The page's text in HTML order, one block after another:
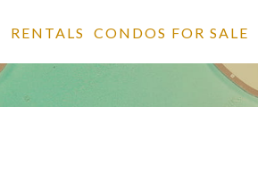
RENTALS CONDOS FOR SALE